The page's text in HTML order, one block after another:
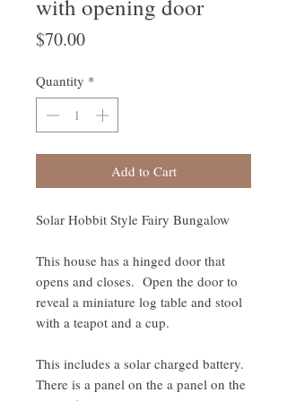
with opening door
$70.00Price
Quantity *
Add to Cart
Solar Hobbit Style Fairy Bungalow
This house has a hinged door that
opens and closes. Open the door to
reveal a miniature log table and stool
with a teapot and a cup.
This includes a solar charged battery.
There is a panel on the a panel on the